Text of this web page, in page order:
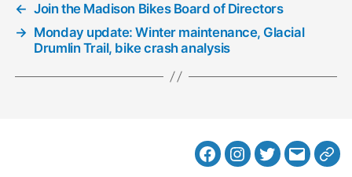
← Join the Madison Bikes Board of Directors
→ Monday update: Winter maintenance, Glacial
Drumlin Trail, bike crash analysis
FacebookInstagram
Twitter
MB